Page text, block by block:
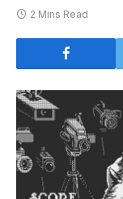
2 Mins Read